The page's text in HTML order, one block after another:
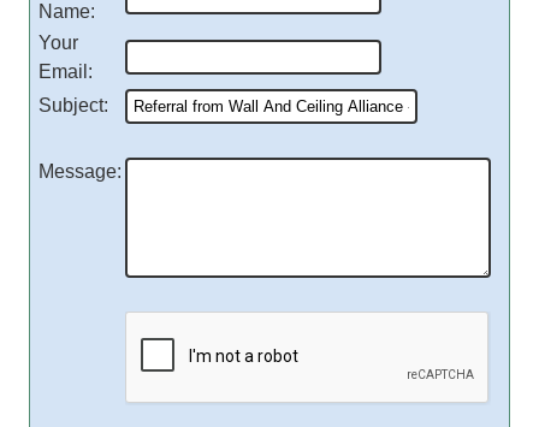
Name:
Your
Email :
Subject:
Message: